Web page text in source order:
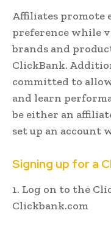
Affiliates promote
preference while
brands and
ClickBank.
committed to
and learn
be either an
set up an account
Signing up for a
1. Log on to the
Clickbank.com